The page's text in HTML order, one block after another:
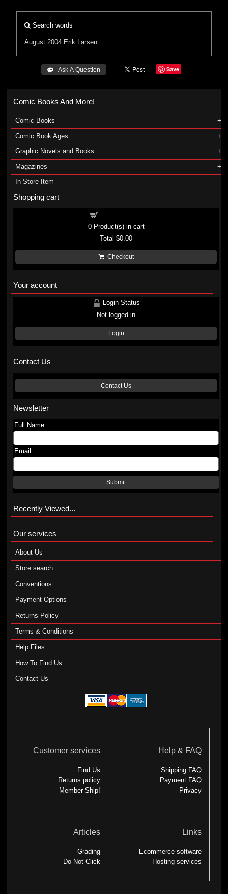
Search words
August 2004 Erik Larsen
 Ask A Question Save
Comic Books And More!
Comic Books
Comic Book Ages
Graphic Novels and Books
Magazines
In-Store Item
Shopping cart
0Product(s) in cart
Total$0.00
Checkout
Your account
Login Status
Not logged in
Login
Contact Us
Contact Us
Newsletter
Full Name
Email
Submit
Recently Viewed...
Our services
About Us
Store search
Conventions
Payment Options
Returns Policy
Terms & Conditions
Help Files
How To Find Us
Contact Us
Customer services
Find Us
Returns policy
Member-Ship!
Help & FAQ
Shipping FAQ
Payment FAQ
Privacy
Articles
Grading
Do Not Click
Links
Ecommerce software
Hosting services